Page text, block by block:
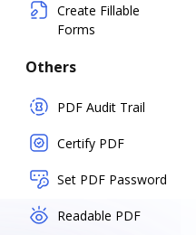
Create Fillable
Forms
Others
PDF Audit Trail
Certify PDF
Set PDF Password
Readable PDF